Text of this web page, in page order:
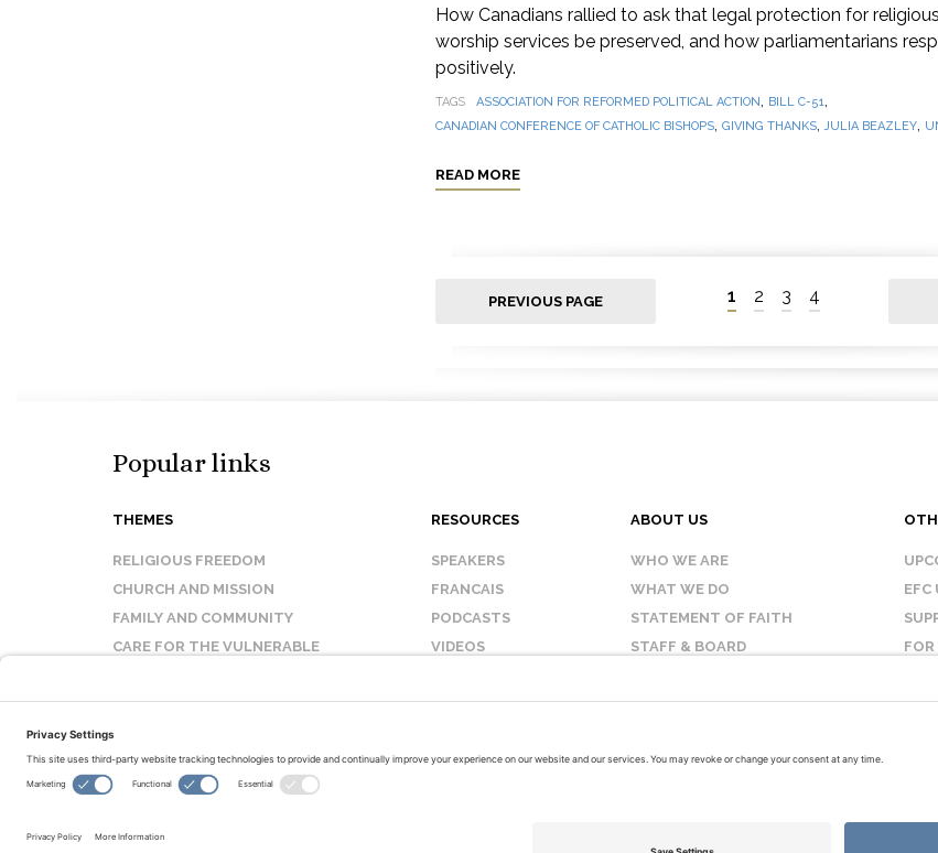
How Canadians rallied to ask that legal protection for
worship services be preserved, and how parliamentarians
positively.
TAGS ASSOCIATION FOR REFORMED POLITICAL ACTION, BILL C-51,
CANADIAN CONFERENCE OF CATHOLIC BISHOPS, GIVING THANKS,JULIA BEAZLEY,
READ MORE
PREVIOUS PAGE 1 2 3 4
Popular links
THEMES
RELIGIOUS FREEDOM
CHURCH AND MISSION
FAMILY AND COMMUNITY
CARE FOR THE VULNERABLE
RESOURCES
SPEAKERS
FRANCAIS
PODCASTS
VIDEOS
ABOUT US
WHO WE ARE
WHAT WE DO
STATEMENT OF FAITH
STAFF & BOARD
EFC
PRIVACY POLICY
© Copyright 2026 Evangelical Fellowship of Canada